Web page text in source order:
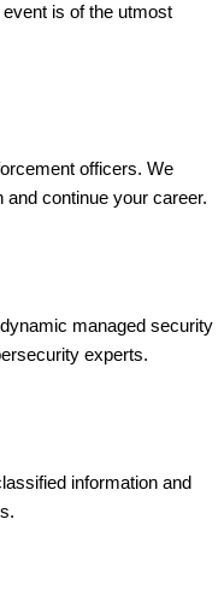
is of the utmost
officers. We
and continue your career.
managed security
experts.
information and